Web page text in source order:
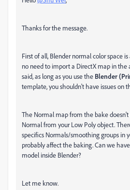
Thanks for the message.
First of all, Blender normal color space
no need to import a DirectX map in the
said, as long as you use the Blender
template, you shouldn't have issues on
The Normal map from the bake
Normal from your Low Poly object.
specifics Normals/smoothing groups in
probably affect the baking. Can we
model inside Blender?
Let me know.